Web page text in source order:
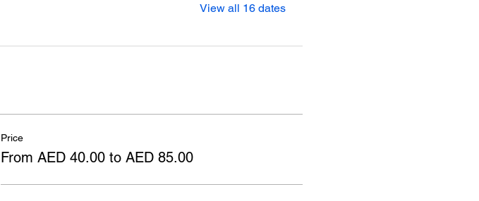
View all 16 dates
Price
From AED 40.00 to AED 85.00